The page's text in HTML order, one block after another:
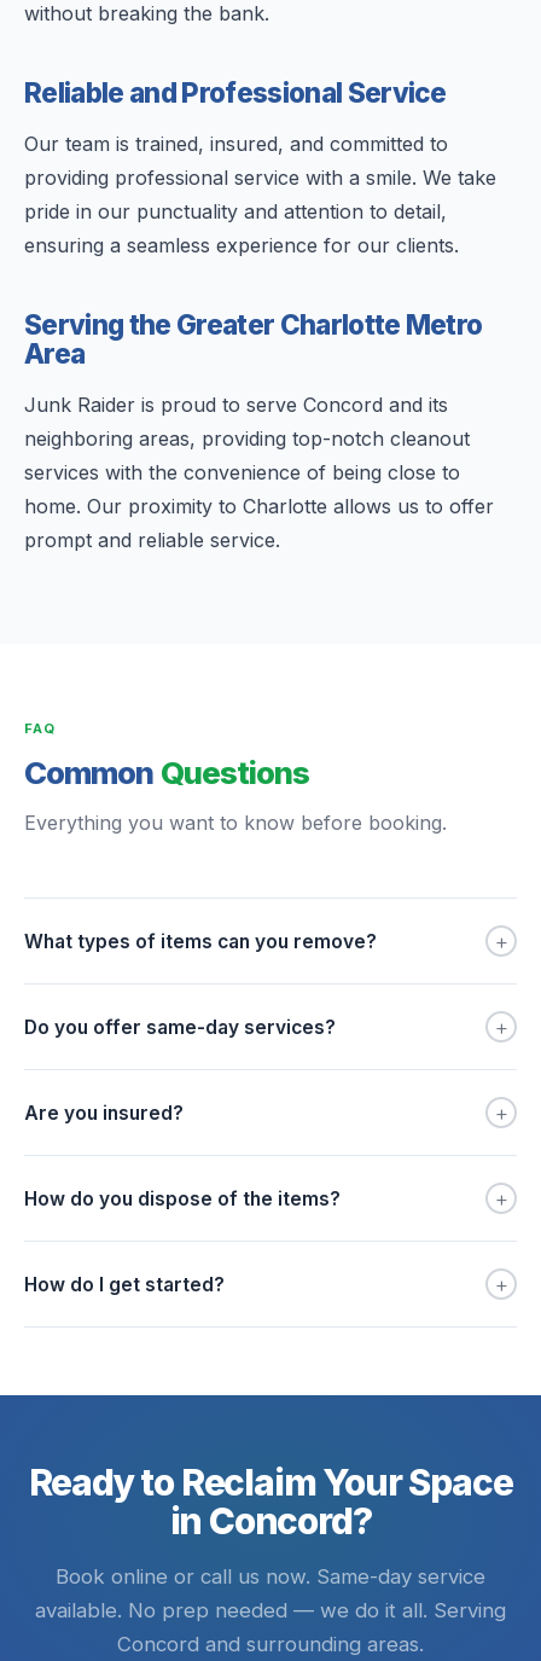
without breaking the bank.
Reliable and Professional Service
Our team is trained, insured, and committed to
providing professional service with a smile. We take
pride in our punctuality and attention to detail,
ensuring a seamless experience for our clients.
Serving the Greater Charlotte Metro
Area
Junk Raider is proud to serve Concord and its
neighboring areas, providing top-notch cleanout
services with the convenience of being close to
home. Our proximity to Charlotte allows us to offer
prompt and reliable service.
FAQ
Common Questions
Everything you want to know before booking.
What types of items can you remove? +
Do you offer same-day services? +
Are you insured? +
How do you dispose of the items? +
How do I get started? +
Ready to Reclaim Your Space
in Concord?
Book online or call us now. Same-day service
available. No prep needed — we do it all. Serving
Concord and surrounding areas.